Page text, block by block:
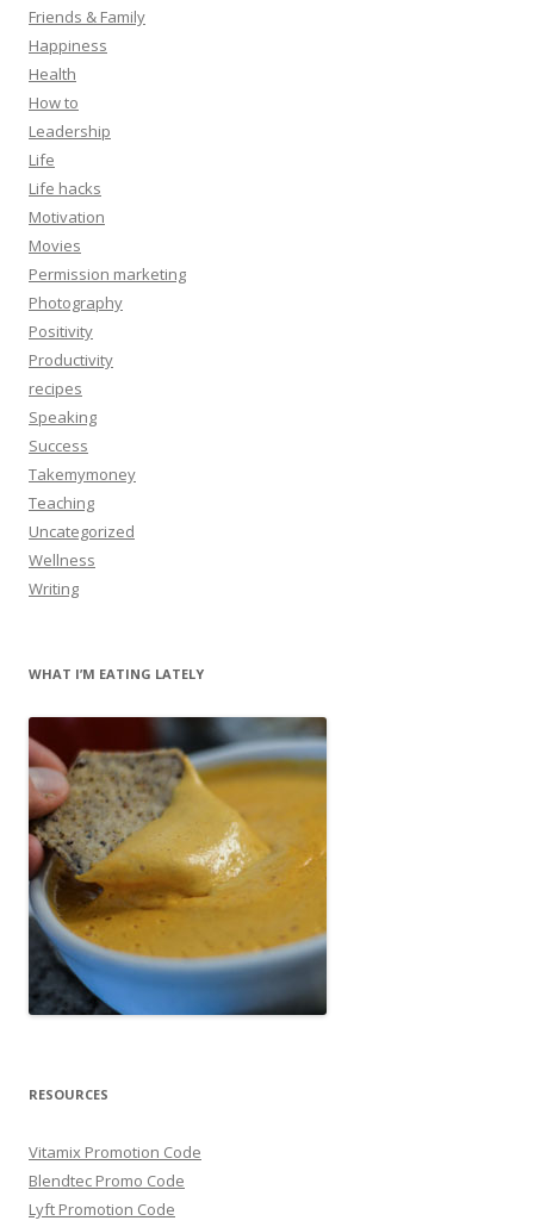
Friends & Family
Happiness
Health
How to
Leadership
Life
Life hacks
Motivation
Movies
Permission marketing
Photography
Positivity
Productivity
recipes
Speaking
Success
Takemymoney
Teaching
Uncategorized
Wellness
Writing
WHAT I’M EATING LATELY
RESOURCES
Vitamix Promotion Code
Blendtec Promo Code
Lyft Promotion Code